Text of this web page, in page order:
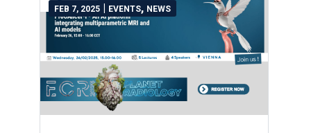
FEB 7, 2025| EVENTS, NEWS